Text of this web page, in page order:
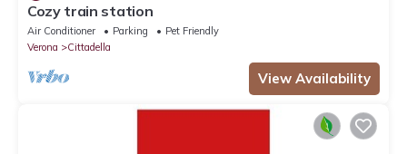
Cozy train station
Air Conditioner Parking
Pet Friendly
Verona
Cittadella
View Availability